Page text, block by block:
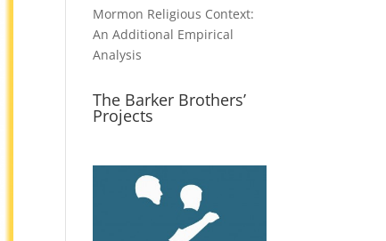
Mormon Religious Context:
An Additional Empirical
Analysis
The Barker Brothers’
Projects